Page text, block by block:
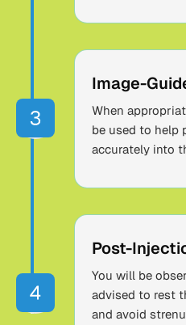
Image-
When
be used to help
accurately into
Post-
You will be
advised to rest
and avoid